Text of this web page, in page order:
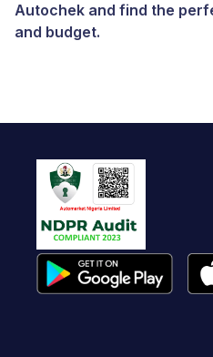
Autochek and find the
and budget.